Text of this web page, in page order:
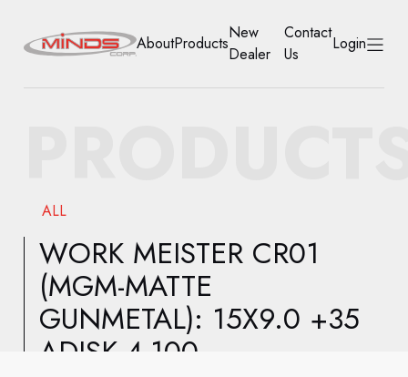
NEW DEALER
CONTACT US
ACCOUNT
AboutProducts
New
Dealer
Contact
Us
Login
ALL
WORK MEISTER CR01
(MGM-MATTE
GUNMETAL): 15X9.0 +35
ADISK 4-100